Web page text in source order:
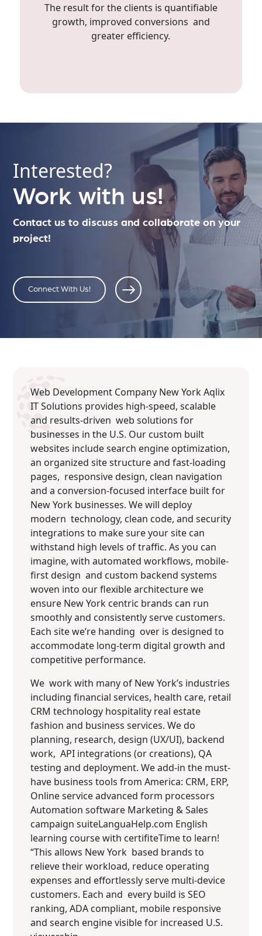
The result for the clients is quantifiable
growth, improved conversions and
greater efficiency.
Interested?
Work with us!
Contact us to discuss and collaborate on your
project!
Connect With Us!
Web Development Company New York Aqlix
IT Solutions provides high-speed, scalable
and results-driven web solutions for
businesses in the U.S. Our custom built
websites include search engine optimization,
an organized site structure and fast-loading
pages, responsive design, clean navigation
and a conversion-focused interface built for
New York businesses. We will deploy
modern technology, clean code, and security
integrations to make sure your site can
withstand high levels of traffic. As you can
imagine, with automated workflows, mobile-
first design and custom backend systems
woven into our flexible architecture we
ensure New York centric brands can run
smoothly and consistently serve customers.
Each site we’re handing over is designed to
accommodate long-term digital growth and
competitive performance.
We work with many of New York’s industries
including financial services, health care, retail
CRM technology hospitality real estate
fashion and business services. We do
planning, research, design (UX/UI), backend
work, API integrations (or creations), QA
testing and deployment. We add-in the must-
have business tools from America: CRM, ERP,
Online service advanced form processors
Automation software Marketing & Sales
campaign suiteLanguaHelp.com English
learning course with certifiteTime to learn!
“This allows New York based brands to
relieve their workload, reduce operating
expenses and effortlessly serve multi-device
customers. Each and every build is SEO
ranking, ADA compliant, mobile responsive
and search engine visible for increased U.S.